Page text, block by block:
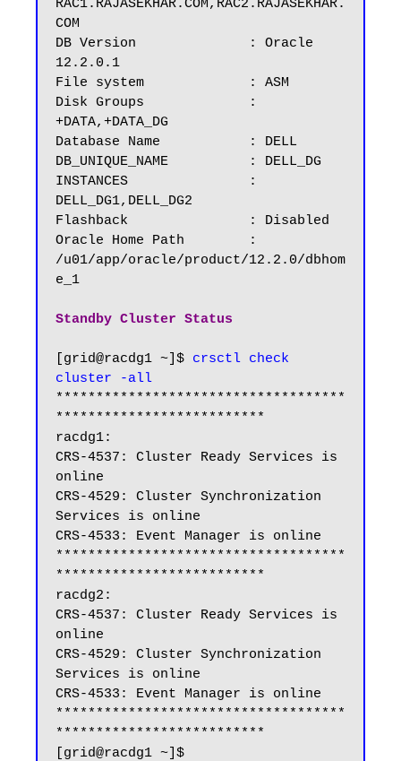
RAC1.RAJASEKHAR.COM,RAC2.RAJASEKHAR.
COM
DB Version		: Oracle
12.2.0.1
File system             : ASM
Disk Groups 	        :
+DATA,+DATA_DG
Database Name	        : DELL
DB_UNIQUE_NAME          : DELL_DG
INSTANCES		:
DELL_DG1,DELL_DG2
Flashback		: Disabled
Oracle Home Path        :
/u01/app/oracle/product/12.2.0/dbhom
e_1
Standby Cluster Status
[grid@racdg1 ~]$ crsctl check
cluster -all
************************************
**************************
racdg1:
CRS-4537: Cluster Ready Services is
online
CRS-4529: Cluster Synchronization
Services is online
CRS-4533: Event Manager is online
************************************
**************************
racdg2:
CRS-4537: Cluster Ready Services is
online
CRS-4529: Cluster Synchronization
Services is online
CRS-4533: Event Manager is online
************************************
**************************
[grid@racdg1 ~]$